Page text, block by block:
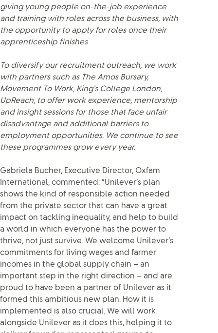
giving young people on-the-job experience
and training with roles across the business, with
the opportunity to apply for roles once their
apprenticeship finishes
To diversify our recruitment outreach, we work
with partners such as The Amos Bursary,
Movement To Work, King’s College London,
UpReach, to offer work experience, mentorship
and insight sessions for those that face unfair
disadvantage and additional barriers to
employment opportunities. We continue to see
these programmes grow every year.
Gabriela Bucher, Executive Director, Oxfam
International, commented: “Unilever’s plan
shows the kind of responsible action needed
from the private sector that can have a great
impact on tackling inequality, and help to build
a world in which everyone has the power to
thrive, not just survive. We welcome Unilever’s
commitments for living wages and farmer
incomes in the global supply chain – an
important step in the right direction – and are
proud to have been a partner of Unilever as it
formed this ambitious new plan. How it is
implemented is also crucial. We will work
alongside Unilever as it does this, helping it to